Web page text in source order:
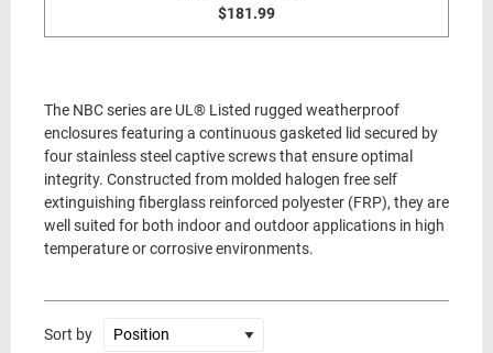
$181.99
The NBC series are UL® Listed rugged weatherproof
enclosures featuring a continuous gasketed lid secured by
four stainless steel captive screws that ensure optimal
integrity. Constructed from molded halogen free self
extinguishing fiberglass reinforced polyester (FRP), they are
well suited for both indoor and outdoor applications in high
temperature or corrosive environments.
Sort by